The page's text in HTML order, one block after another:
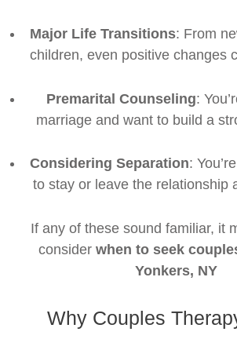
Major Life Transitions: From
children, even positive changes
Premarital Counseling:
marriage and want to build a
Considering Separation:
to stay or leave the relationship
If any of these sound familiar, it
consider when to seek
Yonkers, NY
Why Couples